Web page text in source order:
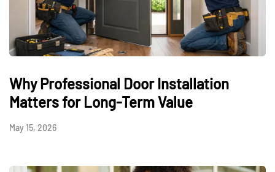
Why Professional Door Installation
Matters for Long-Term Value
May 15, 2026